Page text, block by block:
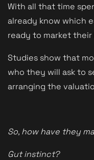
With all that time
already know which
ready to market their
Studies show that
who they will ask to
arranging the
So, how have they
Gut instinct?